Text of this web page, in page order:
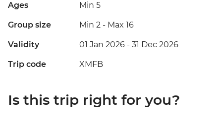
Ages Min 5
Group size Min 2 - Max 16
Validity 01 Jan 2026 - 31 Dec 2026
Trip code XMFB
Is this trip right for you?